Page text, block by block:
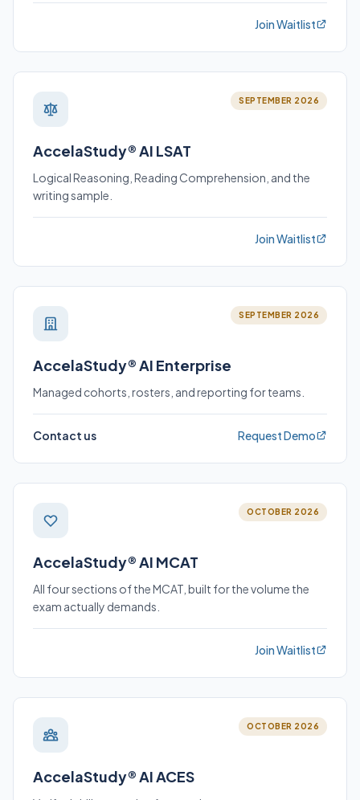
Join Waitlist
SEPTEMBER 2026
AccelaStudy® AI LSAT
Logical Reasoning, Reading Comprehension, and the
writing sample.
Join Waitlist
SEPTEMBER 2026
AccelaStudy® AI Enterprise
Managed cohorts, rosters, and reporting for teams.
Contact us Request Demo
OCTOBER 2026
AccelaStudy® AI MCAT
All four sections of the MCAT, built for the volume the
exam actually demands.
Join Waitlist
OCTOBER 2026
AccelaStudy® AI ACES